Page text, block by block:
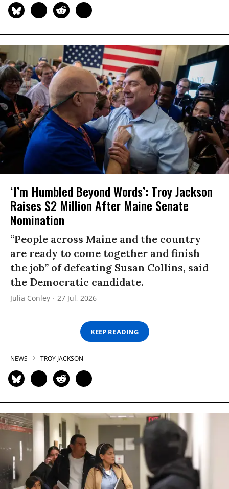
‘I’m Humbled Beyond Words’: Troy Jackson
Raises $2 Million After Maine Senate
Nomination
“People across Maine and the country
are ready to come together and finish
the job” of defeating Susan Collins, said
the Democratic candidate.
Julia Conley 27 Jul, 2026
KEEP READING
NEWS TROY JACKSON